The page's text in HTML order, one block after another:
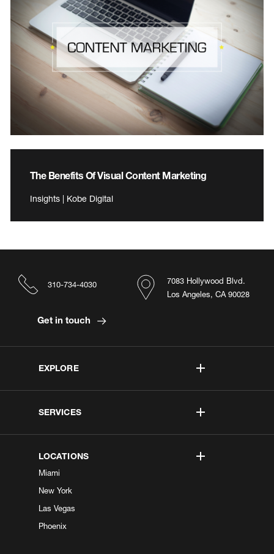
The Benefits Of Visual Content Marketing
Insights | Kobe Digital
EXPLORE
SERVICES
LOCATIONS
Miami
New York
Las Vegas
Phoenix
7083 Hollywood Blvd.
Los Angeles, CA 90028
310-734-4030
Get in touch